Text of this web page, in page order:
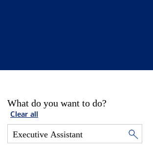
What do you want to do?
Clear all